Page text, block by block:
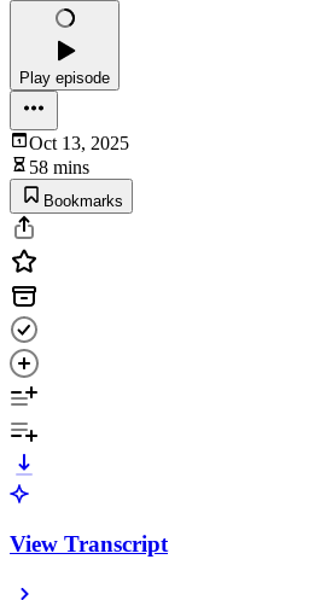
Play episode
Oct 13, 2025
58 mins
Bookmarks
View Transcript